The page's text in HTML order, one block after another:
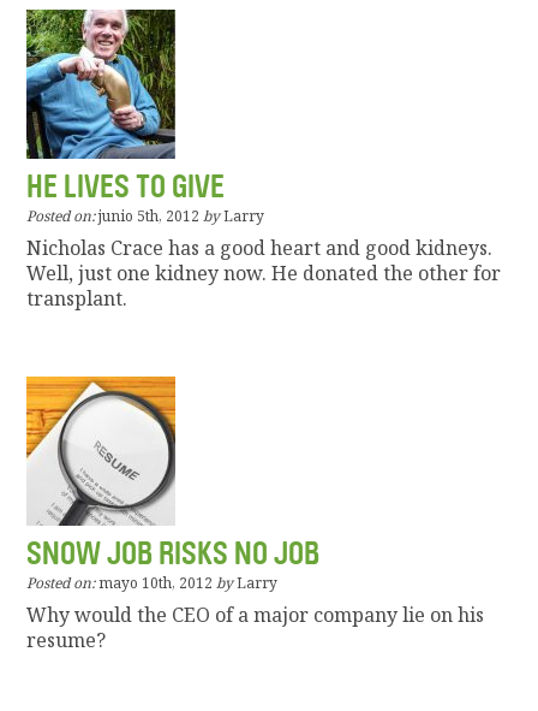
HE LIVES TO GIVE
Posted on:junio 5th, 2012 byLarry
Nicholas Crace has a good heart and good kidneys.
Well, just one kidney now. He donated the other for
transplant.
SNOW JOB RISKS NO JOB
Posted on:mayo 10th, 2012 byLarry
Why would the CEO of a major company lie on his
resume?